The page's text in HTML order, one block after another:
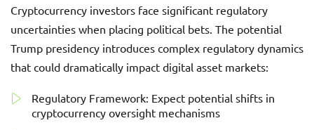
Cryptocurrency investors face significant regulatory
uncertainties when placing political bets. The potential
Trump presidency introduces complex regulatory dynamics
that could dramatically impact digital asset markets:
Regulatory Framework: Expect potential shifts in
cryptocurrency oversight mechanisms